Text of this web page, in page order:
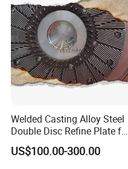
Welded Casting Alloy Steel
Double Disc Refine Plate for
Paper Pulp Making Mill
US$100.00-300.00